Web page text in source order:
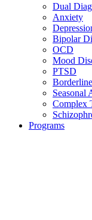
Dual
Anxiety
Bipolar
OCD
Mood
PTSD
Seasonal
Complex
Programs